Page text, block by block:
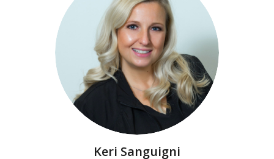
Keri Sanguigni